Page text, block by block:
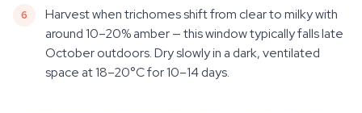
Harvest when trichomes shift from clear to milky with
around 10–20% amber — this window typically falls late
October outdoors. Dry slowly in a dark, ventilated
space at 18–20°C for 10–14 days.